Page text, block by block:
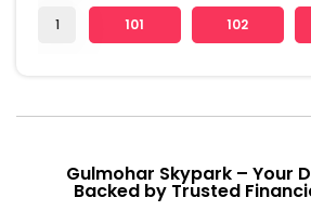
1 101 102
Gulmohar Skypark – Your
Backed by Trusted